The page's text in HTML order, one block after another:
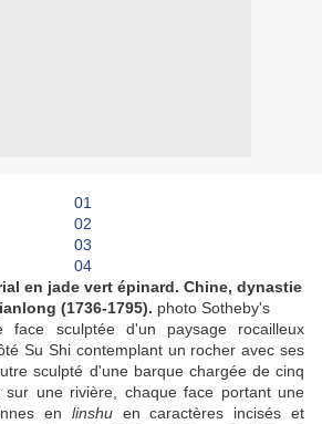
en jade vert épinard. Chine, dynastie
(1736-1795). photo Sotheby's
face sculptée d'un paysage rocailleux
Su Shi contemplant un rocher avec ses
sculpté d'une barque chargée de cinq
sur une rivière, chaque face portant une
en linshu en caractères incisés et